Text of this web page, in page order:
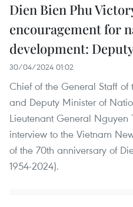
Dien Bien Phu
encouragement for
development:
30/04/2024 01:02
Chief of the General Staff of
and Deputy Minister of
Lieutenant General
interview to the Vietnam
of the 70th anniversary of
1954-2024).